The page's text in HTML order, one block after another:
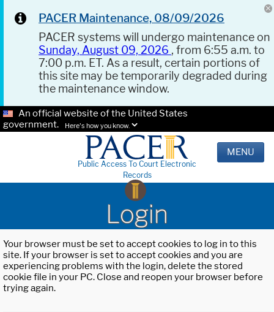
PACER Maintenance, 08/09/2026
PACER systems will undergo maintenance on
Sunday, August 09, 2026 , from 6:55 a.m. to
7:00 p.m. ET. As a result, certain portions of
this site may be temporarily degraded during
the maintenance window.
An official website of the United States
government.
Here's how you know.
Public Access To Court Electronic
Records
MENU
Login
Your browser must be set to accept cookies to log in to this
site. If your browser is set to accept cookies and you are
experiencing problems with the login, delete the stored
cookie file in your PC. Close and reopen your browser before
trying again.